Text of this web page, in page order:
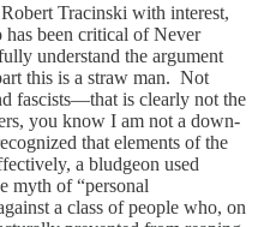
Tracinski with interest,
has been critical of Never
understand the argument
this is a straw man. Not
fascists—that is clearly not the
you know I am not a down-
that elements of the
a bludgeon used
myth of “personal
a class of people who, on